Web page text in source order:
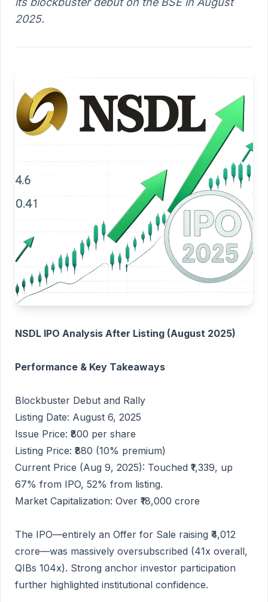
2025.
NSDL IPO Analysis After Listing (August 2025)
Performance & Key Takeaways
Blockbuster Debut and Rally
Listing Date: August 6, 2025
Issue Price: ₹800 per share
Listing Price: ₹880 (10% premium)
Current Price (Aug 9, 2025): Touched ₹1,339, up
67% from IPO, 52% from listing.
Market Capitalization: Over ₹18,000 crore
The IPO—entirely an Offer for Sale raising ₹4,012
crore—was massively oversubscribed (41x overall,
QIBs 104x). Strong anchor investor participation
further highlighted institutional confidence.